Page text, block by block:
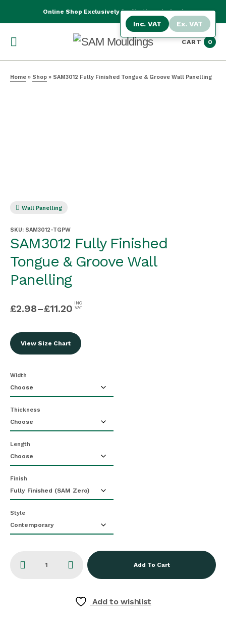
Online Shop Exclusively for Northern Ireland
CART 0
Home » Shop » SAM3012 Fully Finished Tongue & Groove Wall Panelling
Wall Panelling
SKU: SAM3012-TGPW
SAM3012 Fully Finished
Tongue & Groove Wall
Panelling
£2.98–£11.20 INC
VAT
View Size Chart
Width
Thickness
Length
Finish
Style
Add To Cart
Add to wishlist
Inc. VAT Ex. VAT